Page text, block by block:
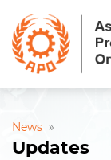
News »
Updates